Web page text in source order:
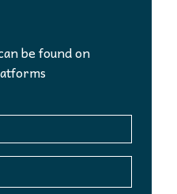
be found on